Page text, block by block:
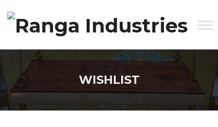
WISHLIST